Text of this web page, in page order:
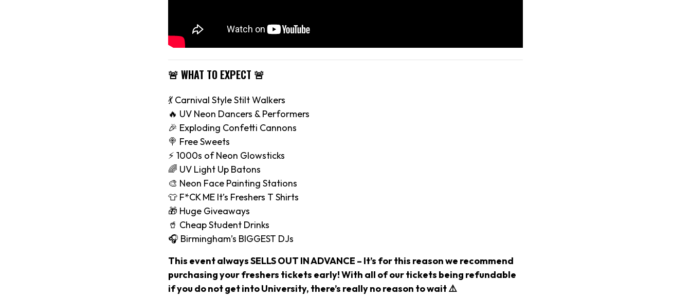
🚨 WHAT TO EXPECT 🚨
💃 Carnival Style Stilt Walkers
🔥 UV Neon Dancers & Performers
🎉 Exploding Confetti Cannons
🍭 Free Sweets
⚡️ 1000s of Neon Glowsticks
🌈 UV Light Up Batons
🎨 Neon Face Painting Stations
👕 F*CK ME It’s Freshers T Shirts
🎁 Huge Giveaways
🥤 Cheap Student Drinks
🎧 Birmingham’s BIGGEST DJs
This event always SELLS OUT IN ADVANCE – It’s for this reason we recommend
purchasing your freshers tickets early! With all of our tickets being refundable
if you do not get into University, there’s really no reason to wait ⚠️